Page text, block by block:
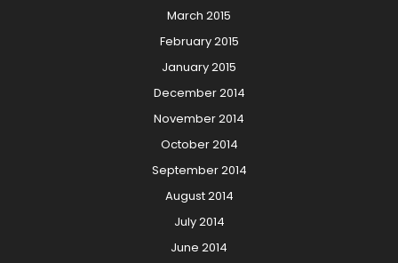
March 2015
February 2015
January 2015
December 2014
November 2014
October 2014
September 2014
August 2014
July 2014
June 2014